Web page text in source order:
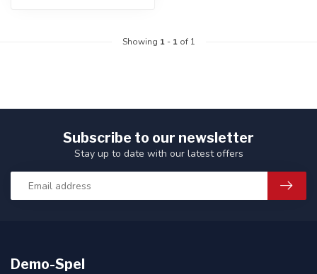
Showing 1- 1of 1
Subscribe to our newsletter
Stay up to date with our latest offers
Demo-Spel